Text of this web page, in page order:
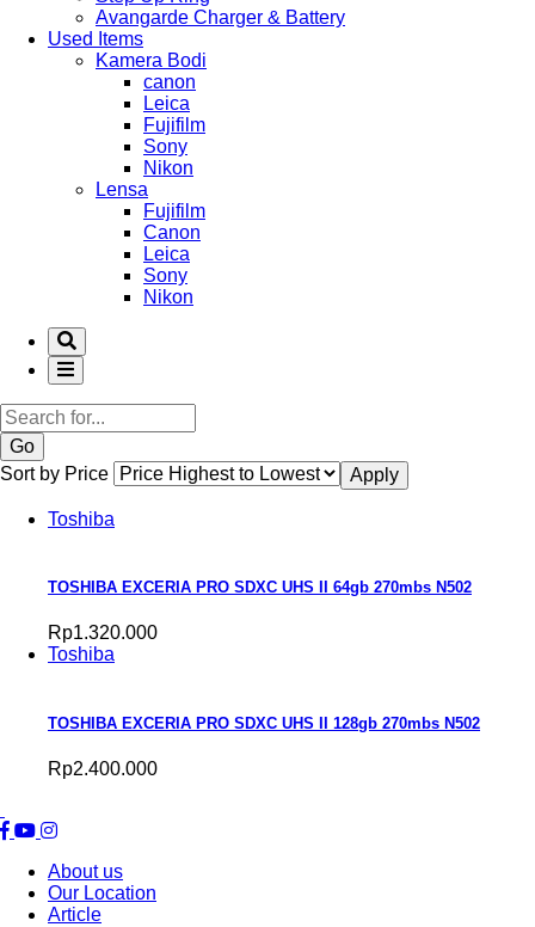
Avangarde Charger & Battery
Used Items
Kamera Bodi
canon
Leica
Fujifilm
Sony
Nikon
Lensa
Fujifilm
Canon
Leica
Sony
Nikon
Search
Sort by Price
Toshiba
TOSHIBA EXCERIA PRO SDXC UHS II 64gb 270mbs N502
Rp1.320.000
Toshiba
TOSHIBA EXCERIA PRO SDXC UHS II 128gb 270mbs N502
Rp2.400.000
About us
Our Location
Article